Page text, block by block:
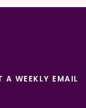
A WEEKLY EMAIL